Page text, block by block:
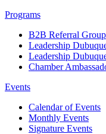
Programs
B2B Referral
Leadership
Leadership
Chamber
Events
Calendar of Events
Monthly Events
Signature Events